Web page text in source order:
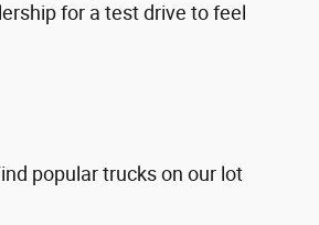
for a test drive to feel
popular trucks on our lot